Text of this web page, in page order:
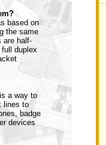
based on
the same
are half-
duplex
a way to
lines to
badge
devices